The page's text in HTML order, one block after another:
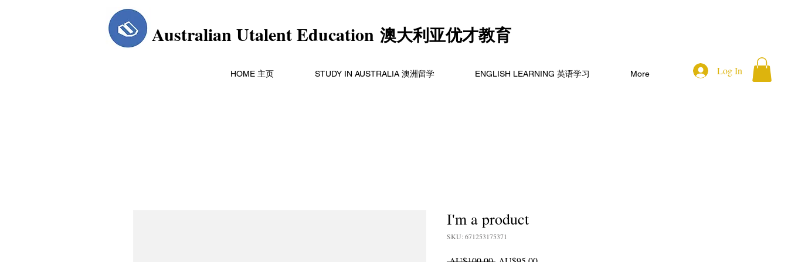
Australian Utalent Education 澳大利亚优才教育
HOME 主页 STUDY IN AUSTRALIA 澳洲留学 ENGLISH LEARNING 英语学习 More Log In
I'm a product
SKU: 671253175371